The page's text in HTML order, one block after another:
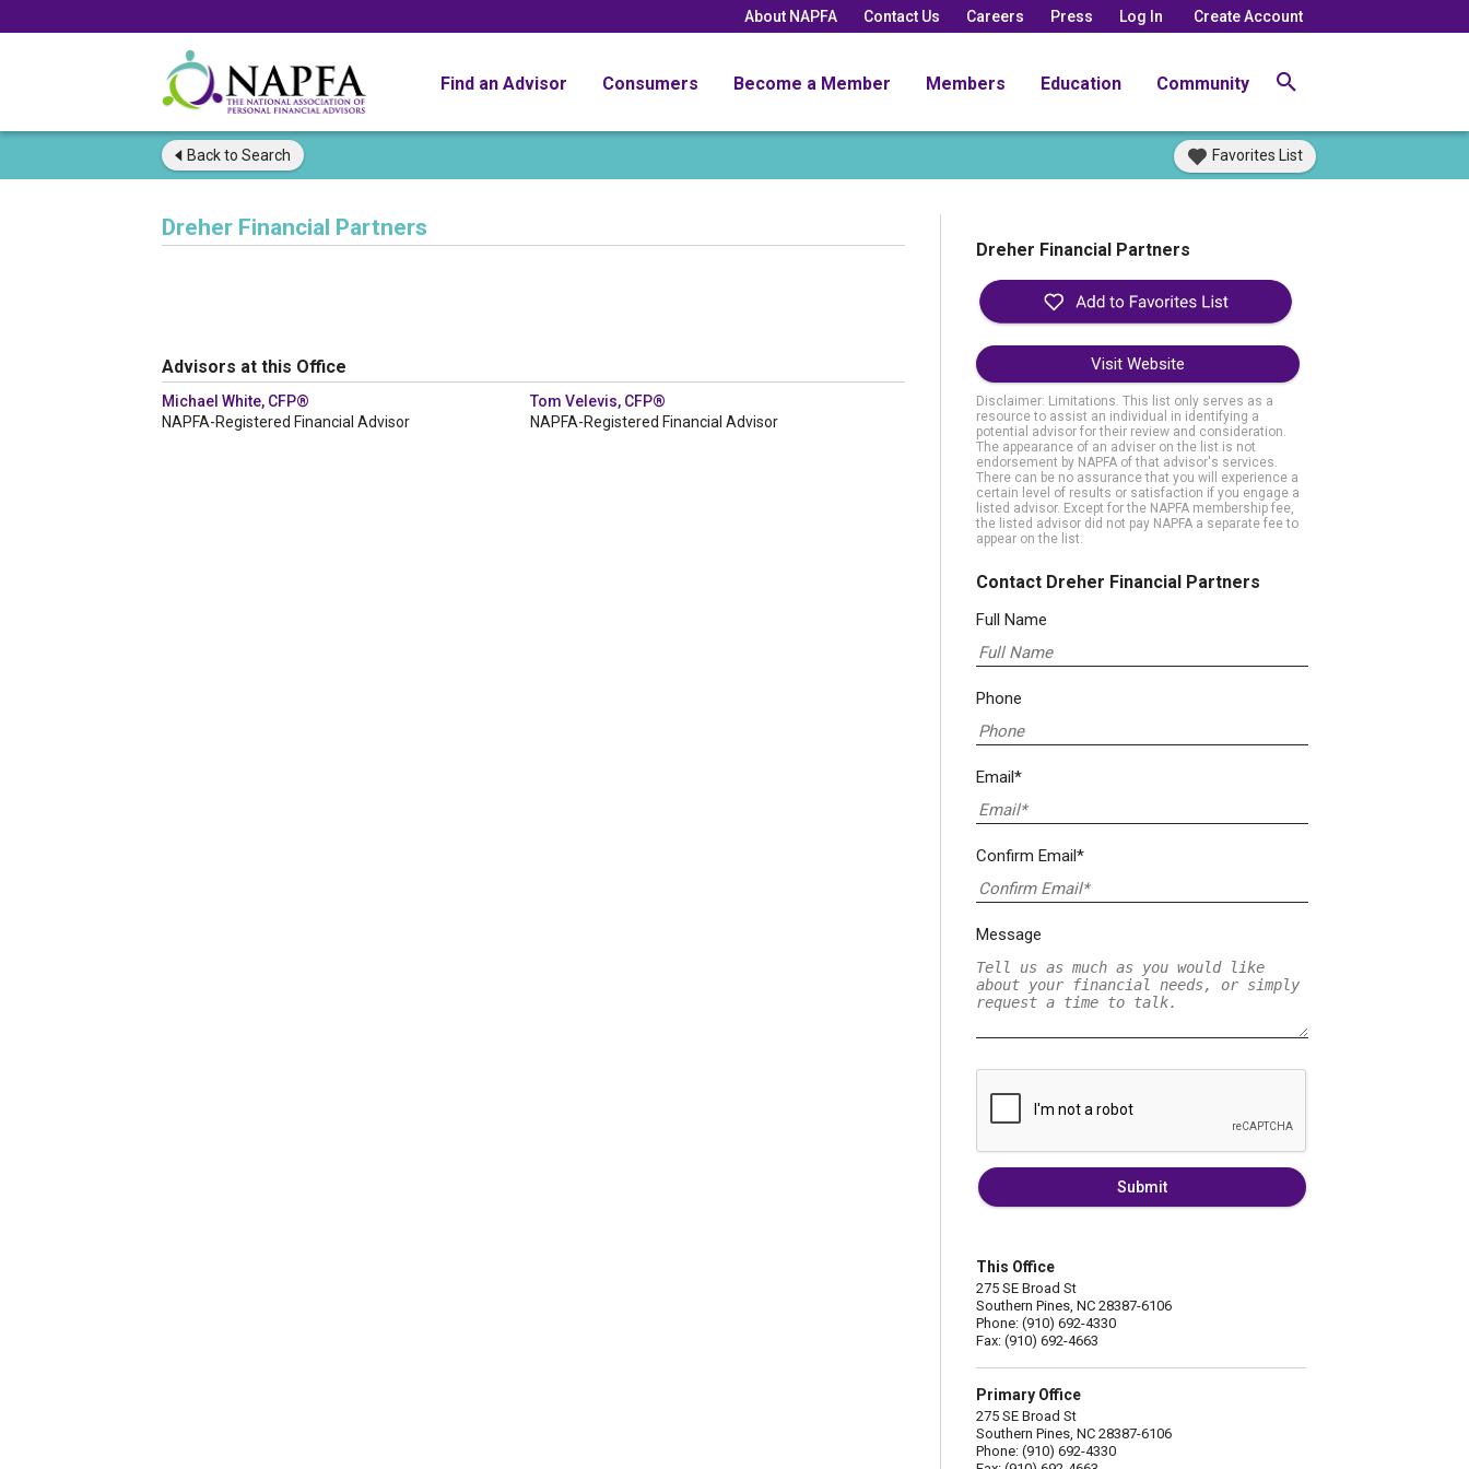
About NAPFA Contact Us Careers Press Log In Create Account
Find an Advisor Consumers Become a Member Members Education Community
Back to Search Favorites List
Dreher Financial Partners
Advisors at this Office
Michael White, CFP®
NAPFA-Registered Financial Advisor
Tom Velevis, CFP®
NAPFA-Registered Financial Advisor
Dreher Financial Partners
Visit Website
Disclaimer: Limitations. This list only serves as a
resource to assist an individual in identifying a
potential advisor for their review and consideration.
The appearance of an adviser on the list is not
endorsement by NAPFA of that advisor's services.
There can be no assurance that you will experience a
certain level of results or satisfaction if you engage a
listed advisor. Except for the NAPFA membership fee,
the listed advisor did not pay NAPFA a separate fee to
appear on the list.
Contact Dreher Financial Partners
Full Name
Phone
Email*
Confirm Email*
Message
Submit
This Office
275 SE Broad St
Southern Pines, NC 28387-6106
Phone: (910) 692-4330
Fax: (910) 692-4663
Primary Office
275 SE Broad St
Southern Pines, NC 28387-6106
Phone: (910) 692-4330